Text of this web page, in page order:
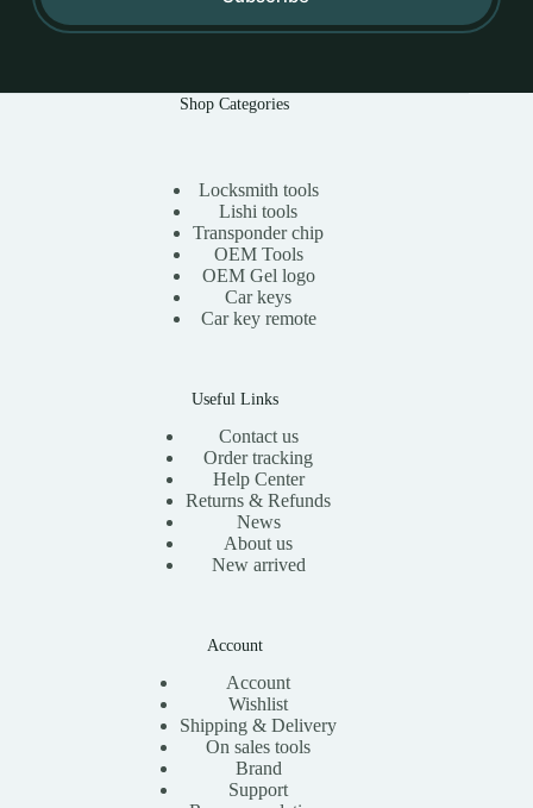
Shop Categories
Locksmith tools
Lishi tools
Transponder chip
OEM Tools
OEM Gel logo
Car keys
Car key remote
Useful Links
Contact us
Order tracking
Help Center
Returns & Refunds
News
About us
New arrived
Account
Account
Wishlist
Shipping & Delivery
On sales tools
Brand
Support